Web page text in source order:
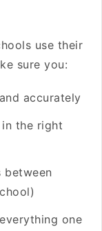
use their
sure you:
accurately
the right
between
one